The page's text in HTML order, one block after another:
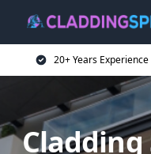
20+ Years Experience
Cladding